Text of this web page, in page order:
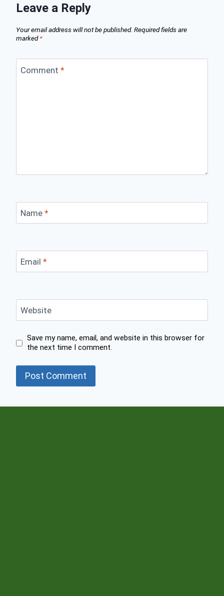
Leave a Reply
Your email address will not be published. Required fields are
marked*
Comment *
Name *
Email *
Website
Save my name, email, and website in this browser for
the next time I comment.